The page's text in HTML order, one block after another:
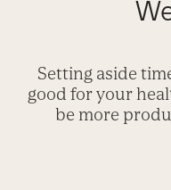
Setting aside
good for your
be more